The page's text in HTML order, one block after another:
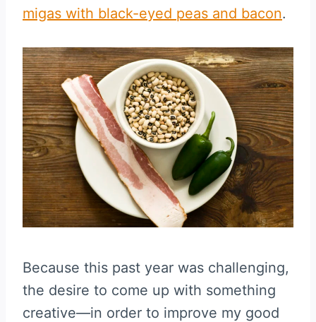
migas with black-eyed peas and bacon.
Because this past year was challenging,
the desire to come up with something
creative—in order to improve my good